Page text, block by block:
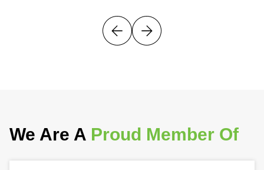
We Are A Proud Member Of